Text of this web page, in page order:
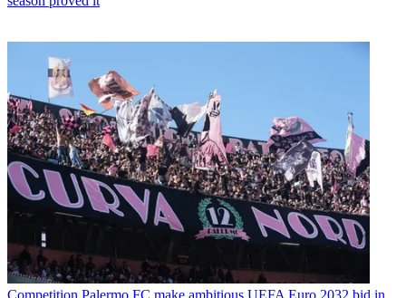
Competition Palermo FC make ambitious UEFA Euro 2032 bid in